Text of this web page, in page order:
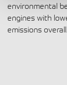
environmental
engines with
emissions overall.